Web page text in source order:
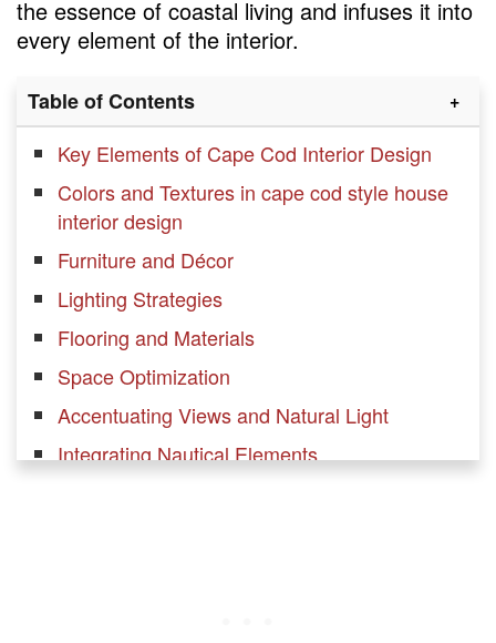
the essence of coastal living and infuses it into
every element of the interior.
Table of Contents
Key Elements of Cape Cod Interior Design
Colors and Textures in cape cod style house
interior design
Furniture and Décor
Lighting Strategies
Flooring and Materials
Space Optimization
Accentuating Views and Natural Light
Integrating Nautical Elements